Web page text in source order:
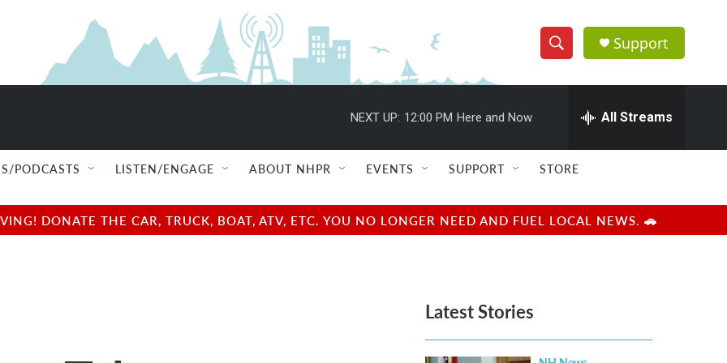
S
h
w
e
e
h
Q
u
r
y
Support
NEXT UP: 12:00 PM Here and Now All Streams
PODCASTS LISTEN/ENGAGE ABOUT NHPR EVENTS SUPPORT STORE
DONATE THE CAR, TRUCK, BOAT, ATV, ETC. YOU NO LONGER NEED AND FUEL LOCAL NEWS. 🚗
Latest Stories